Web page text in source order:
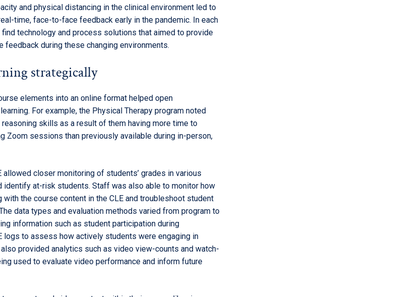
and physical distancing in the clinical environment led to
time, face-to-face feedback early in the pandemic. In each
technology and process solutions that aimed to provide
feedback during these changing environments.
strategically
elements into an online format helped open
For example, the Physical Therapy program noted
reasoning skills as a result of them having more time to
Zoom sessions than previously available during in-person,
allowed closer monitoring of students’ grades in various
identify at-risk students. Staff was also able to monitor how
the course content in the CLE and troubleshoot student
data types and evaluation methods varied from program to
information such as student participation during
logs to assess how actively students were engaging in
provided analytics such as video view-counts and watch-
used to evaluate video performance and inform future